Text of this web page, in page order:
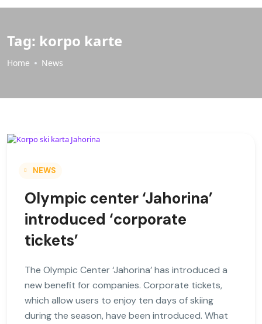
Tag: korpo karte
Home News
NEWS
Olympic center ‘Jahorina’
introduced ‘corporate
tickets’
The Olympic Center ‘Jahorina’ has introduced a
new benefit for companies. Corporate tickets,
which allow users to enjoy ten days of skiing
during the season, have been introduced. What